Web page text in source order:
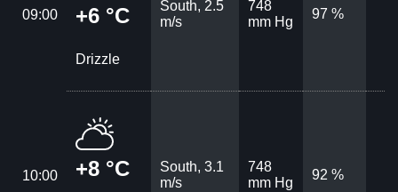
09:00 +6 °C
Drizzle
South, 2.5
m/s
748
mm Hg
97 %
10:00 +8 °C
South, 3.1
m/s
748
mm Hg
92 %